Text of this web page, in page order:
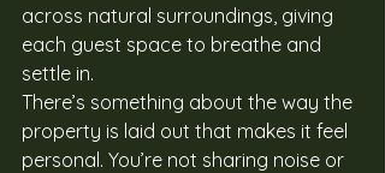
across natural surroundings, giving
each guest space to breathe and
settle in.
There’s something about the way the
property is laid out that makes it feel
personal. You’re not sharing noise or